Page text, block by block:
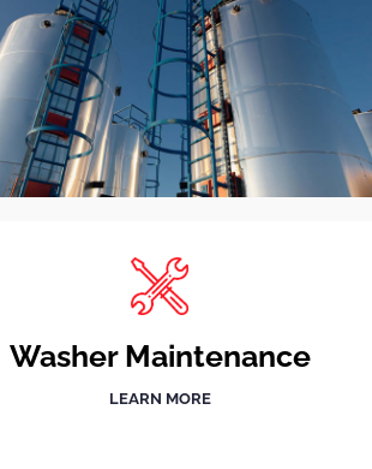
Washer Maintenance
LEARN MORE